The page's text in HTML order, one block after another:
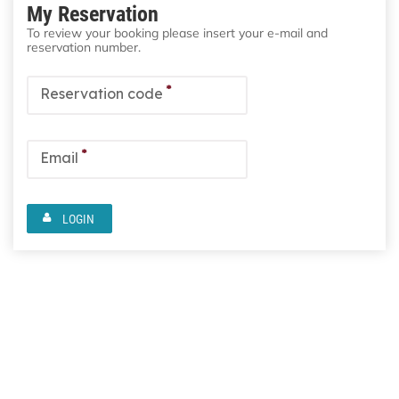
My Reservation
To review your booking please insert your e-mail and
reservation number.
Reservation code *
Email *
LOGIN